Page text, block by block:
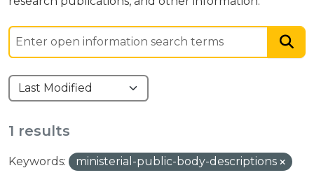
1 results
Keywords:
ministerial-public-body-descriptions